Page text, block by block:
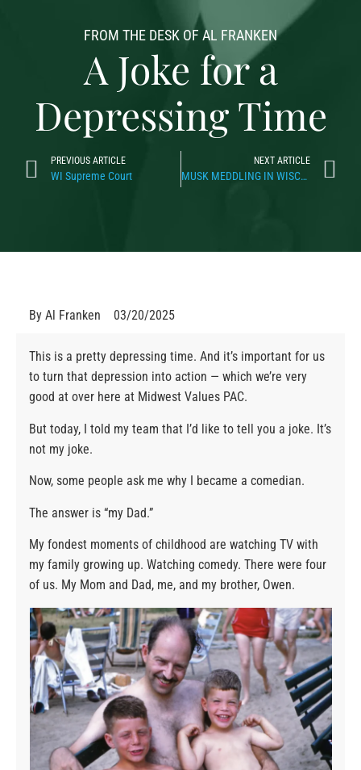
FROM THE DESK OF AL FRANKEN
A Joke for a
Depressing Time
PREVIOUS ARTICLE
WI Supreme Court
NEXT ARTICLE
MUSK MEDDLING IN WISCONSIN
By Al Franken 03/20/2025
This is a pretty depressing time. And it’s important for us
to turn that depression into action — which we’re very
good at over here at Midwest Values PAC.
But today, I told my team that I’d like to tell you a joke. It’s
not my joke.
Now, some people ask me why I became a comedian.
The answer is “my Dad.”
My fondest moments of childhood are watching TV with
my family growing up. Watching comedy. There were four
of us. My Mom and Dad, me, and my brother, Owen.